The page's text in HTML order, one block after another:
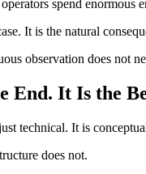
spend
It is the natural
observation does not
End. It Is the
technical. It is
does not.